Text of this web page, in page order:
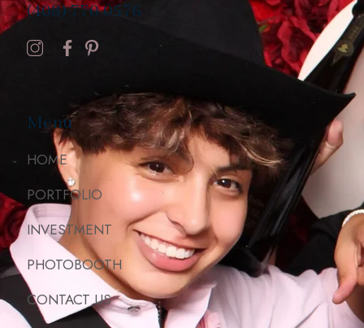
(408) 770 0576
Menu
HOME
PORTFOLIO
INVESTMENT
PHOTOBOOTH
CONTACT US